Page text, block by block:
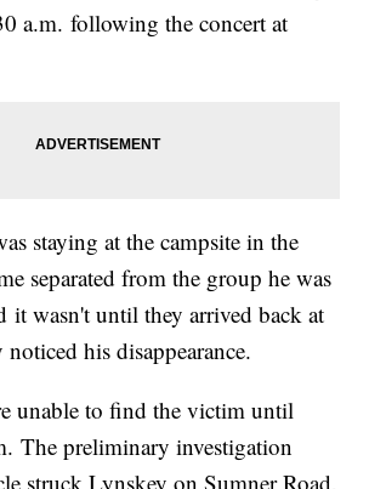
a.m. following the concert at
staying at the campsite in the
separated from the group he was
it wasn't until they arrived back at
noticed his disappearance.
unable to find the victim until
The preliminary investigation
struck Lynskey on Sumner Road,